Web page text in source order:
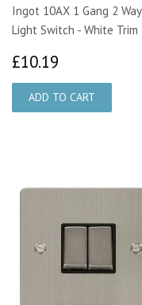
Ingot 10AX 1 Gang 2 Way
Light Switch - White Trim
£10.19